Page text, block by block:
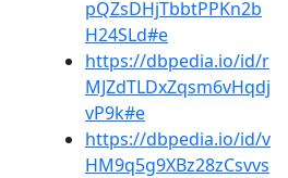
pQZsDHjTbbtPPKn2b
H24SLd#e
https://dbpedia.io/id/r
MJZdTLDxZqsm6vHqdj
vP9k#e
https://dbpedia.io/id/v
HM9q5g9XBz28zCsvvs